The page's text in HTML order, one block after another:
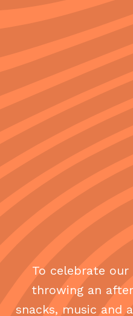
To celebrate
throwing an
snacks, music and